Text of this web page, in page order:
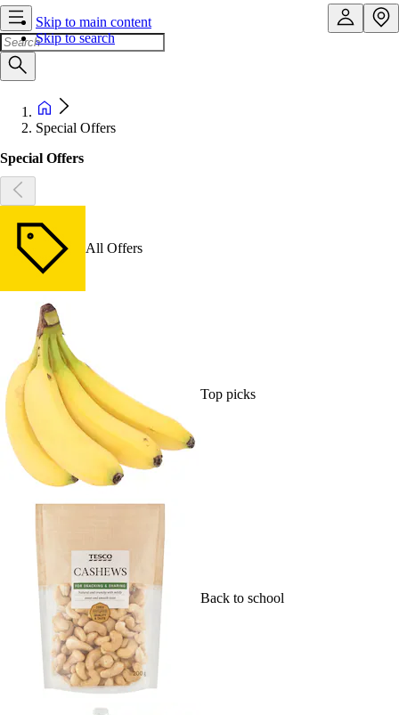
Skip to main content
Skip to search
Special Offers
Special Offers
All Offers
Top picks
Back to school